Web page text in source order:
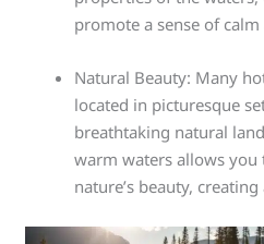
promote a sense of
Natural Beauty: Many
located in picturesque
breathtaking natural
warm waters allows
nature’s beauty,